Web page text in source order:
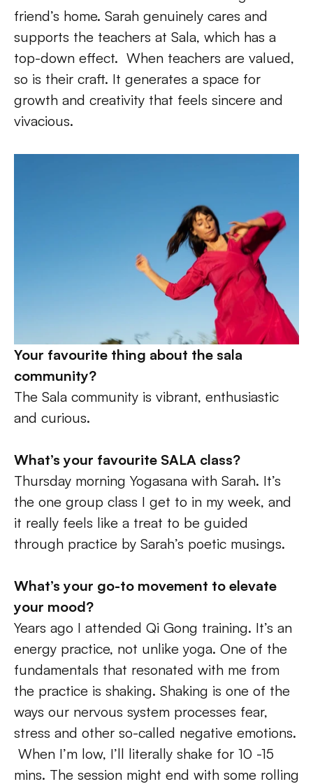
friend’s home. Sarah genuinely cares and
supports the teachers at Sala, which has a
top-down effect.  When teachers are valued,
so is their craft. It generates a space for
growth and creativity that feels sincere and
vivacious.
Your favourite thing about the sala
community?
The Sala community is vibrant, enthusiastic
and curious.
What’s your favourite SALA class?
Thursday morning Yogasana with Sarah. It’s
the one group class I get to in my week, and
it really feels like a treat to be guided
through practice by Sarah’s poetic musings.
What’s your go-to movement to elevate
your mood?
Years ago I attended Qi Gong training. It’s an
energy practice, not unlike yoga. One of the
fundamentals that resonated with me from
the practice is shaking. Shaking is one of the
ways our nervous system processes fear,
stress and other so-called negative emotions.
When I’m low, I’ll literally shake for 10 -15
mins. The session might end with some rolling